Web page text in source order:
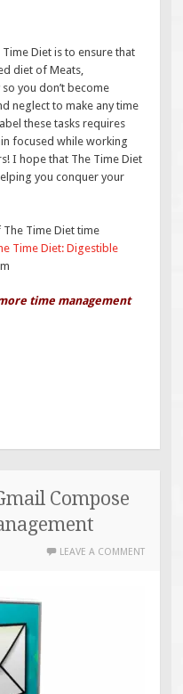
Diet is to ensure that
diet of Meats,
you don’t become
neglect to make any time
these tasks requires
focused while working
I hope that The Time Diet
you conquer your
Time Diet time
Time Diet: Digestible
time management
Compose
LEAVE A COMMENT